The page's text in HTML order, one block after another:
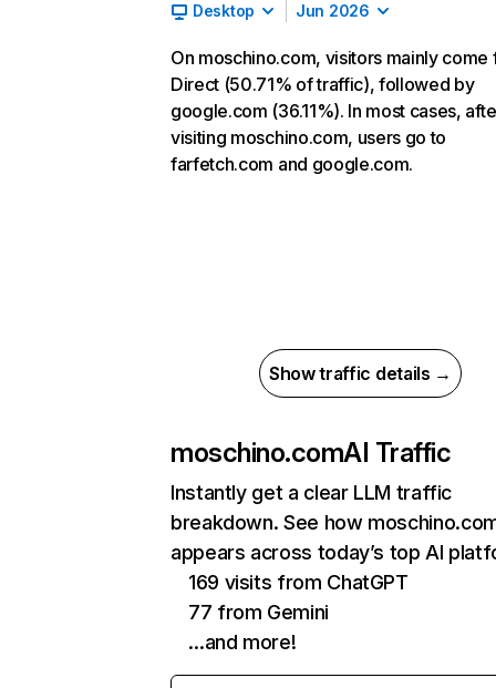
Desktop Jun 2026
On moschino.com, visitors mainly come
Direct (50.71% of traffic), followed by
google.com (36.11%). In most cases,
visiting moschino.com, users go to
farfetch.com and google.com.
Show traffic details →
moschino.comAI Traffic
Instantly get a clear LLM traffic
breakdown. See how
appears across today’s top AI
169 visits from ChatGPT
77 from Gemini
…and more!